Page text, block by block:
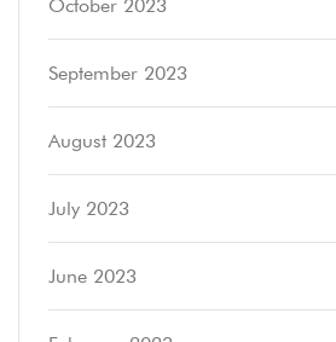
October 2023
September 2023
August 2023
July 2023
June 2023